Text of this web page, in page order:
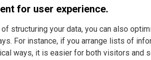
for user experience.
structuring your data, you can also
For instance, if you arrange lists of
ways, it is easier for both visitors and